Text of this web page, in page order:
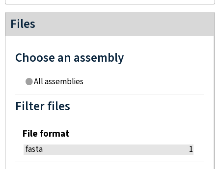
Files
Choose an assembly
All assemblies
Filter files
File format
fasta 1